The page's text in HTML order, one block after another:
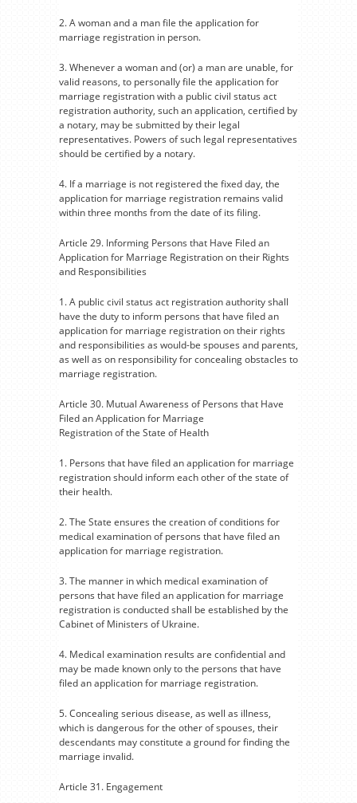
2. A woman and a man file the application for
marriage registration in person.
3. Whenever a woman and (or) a man are unable, for
valid reasons, to personally file the application for
marriage registration with a public civil status act
registration authority, such an application, certified by
a notary, may be submitted by their legal
representatives. Powers of such legal representatives
should be certified by a notary.
4. If a marriage is not registered the fixed day, the
application for marriage registration remains valid
within three months from the date of its filing.
Article 29. Informing Persons that Have Filed an
Application for Marriage Registration on their Rights
and Responsibilities
1. A public civil status act registration authority shall
have the duty to inform persons that have filed an
application for marriage registration on their rights
and responsibilities as would-be spouses and parents,
as well as on responsibility for concealing obstacles to
marriage registration.
Article 30. Mutual Awareness of Persons that Have
Filed an Application for Marriage
Registration of the State of Health
1. Persons that have filed an application for marriage
registration should inform each other of the state of
their health.
2. The State ensures the creation of conditions for
medical examination of persons that have filed an
application for marriage registration.
3. The manner in which medical examination of
persons that have filed an application for marriage
registration is conducted shall be established by the
Cabinet of Ministers of Ukraine.
4. Medical examination results are confidential and
may be made known only to the persons that have
filed an application for marriage registration.
5. Concealing serious disease, as well as illness,
which is dangerous for the other of spouses, their
descendants may constitute a ground for finding the
marriage invalid.
Article 31. Engagement